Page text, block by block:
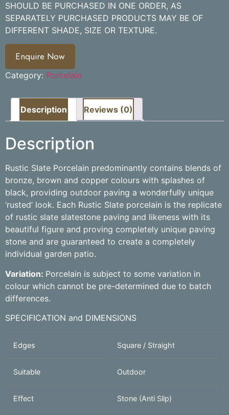
SHOULD BE PURCHASED IN ONE ORDER, AS
SEPARATELY PURCHASED PRODUCTS MAY BE OF
DIFFERENT SHADE, SIZE OR TEXTURE.
Enquire Now
Category: Porcelain
Description Reviews (0)
Description
Rustic Slate Porcelain predominantly contains blends of
bronze, brown and copper colours with splashes of
black, providing outdoor paving a wonderfully unique
‘rusted’ look. Each Rustic Slate porcelain is the replicate
of rustic slate slatestone paving and likeness with its
beautiful figure and proving completely unique paving
stone and are guaranteed to create a completely
individual garden patio.
Variation: Porcelain is subject to some variation in
colour which cannot be pre-determined due to batch
differences.
SPECIFICATION and DIMENSIONS
Edges Square / Straight
Suitable Outdoor
Effect Stone (Anti Slip)